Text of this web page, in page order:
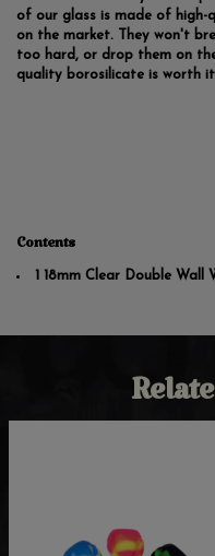
of our glass is made of
on the market. They won't
too hard, or drop them on
quality borosilicate is worth
Contents
1 18mm Clear Double Wall